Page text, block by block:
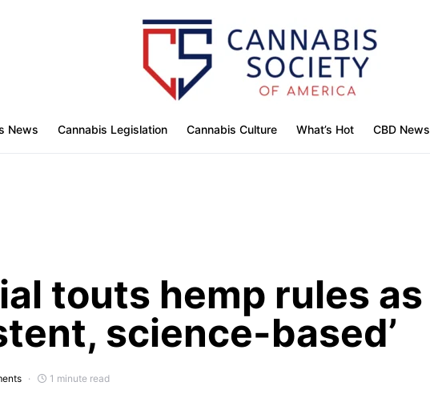
News Cannabis Legislation Cannabis Culture What’s Hot CBD News
touts hemp rules as
science-based’
1 minute read